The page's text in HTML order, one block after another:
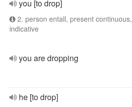
you [to drop]
2. person entall, present continuous,
indicative
you are dropping
he [to drop]